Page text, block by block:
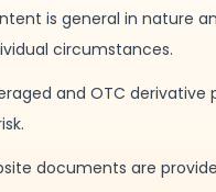
is general in nature
circumstances.
and OTC derivative
documents are